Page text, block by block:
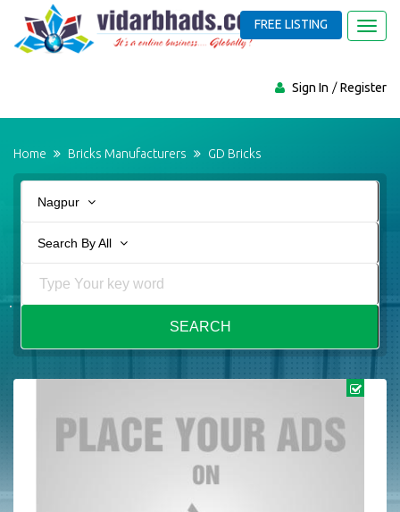
FREE LISTING
Sign In Register
Home Bricks Manufacturers GD Bricks
Nagpur
Search By All
SEARCH